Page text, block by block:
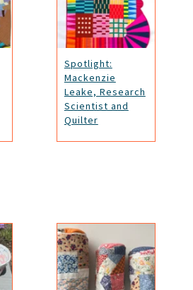
Spotlight:
Mackenzie
Leake, Research
Scientist and
Quilter